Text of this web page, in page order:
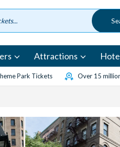
Attractions
Park Tickets Over 15